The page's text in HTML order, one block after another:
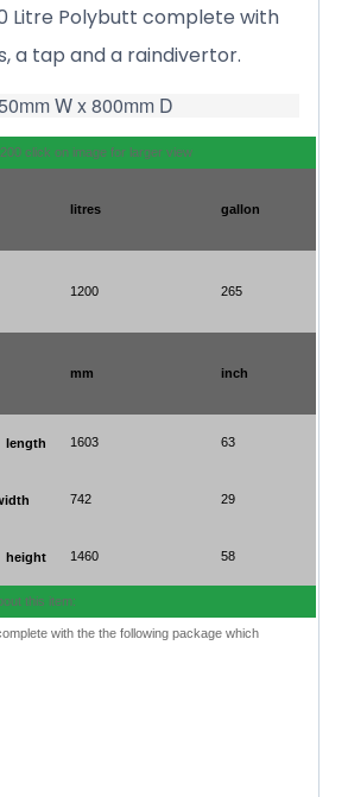
Litre Polybutt complete with
a tap and a raindivertor.
W x 800mm D
click on image for larger view
litres gallon
1200 265
mm inch
length 1603 63
742 29
height 1460 58
this item:
with the the following package which